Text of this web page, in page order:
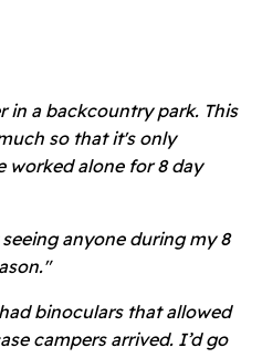
in a backcountry park. This
so that it's only
worked alone for 8 day
anyone during my 8
binoculars that allowed
campers arrived. I’d go